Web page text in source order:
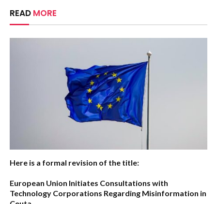
READ MORE
Here is a formal revision of the title:
European Union Initiates Consultations with
Technology Corporations Regarding Misinformation in